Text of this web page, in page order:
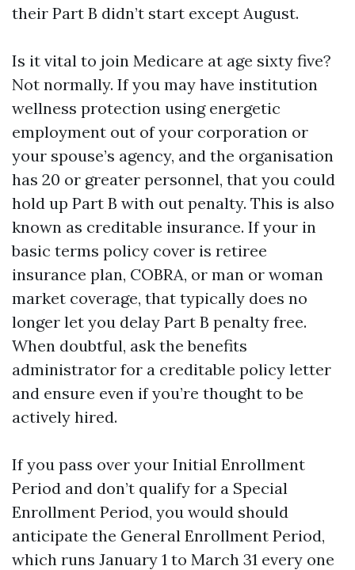
their Part B didn’t start except August.
Is it vital to join Medicare at age sixty five?
Not normally. If you may have institution
wellness protection using energetic
employment out of your corporation or
your spouse’s agency, and the organisation
has 20 or greater personnel, that you could
hold up Part B with out penalty. This is also
known as creditable insurance. If your in
basic terms policy cover is retiree
insurance plan, COBRA, or man or woman
market coverage, that typically does no
longer let you delay Part B penalty free.
When doubtful, ask the benefits
administrator for a creditable policy letter
and ensure even if you’re thought to be
actively hired.
If you pass over your Initial Enrollment
Period and don’t qualify for a Special
Enrollment Period, you would should
anticipate the General Enrollment Period,
which runs January 1 to March 31 every one